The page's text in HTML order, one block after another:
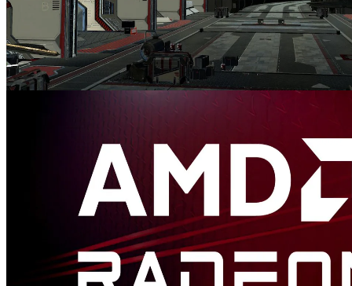
AMD FidelityFX Variable Shading drives Variable Rate Shading